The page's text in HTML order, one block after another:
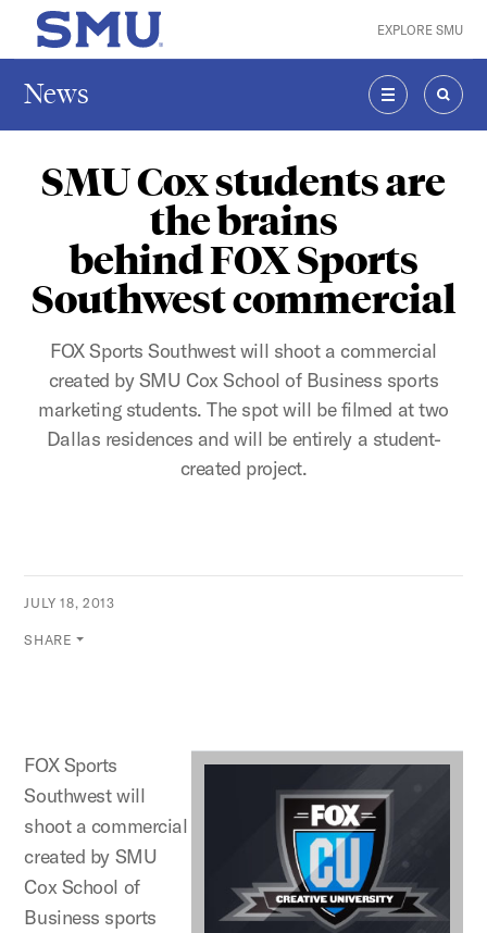
Skip to main content
SMU Home EXPLORE SMU
News
MENU
SMU Cox students are
the brains
behind FOX Sports
Southwest commercial
FOX Sports Southwest will shoot a commercial
created by SMU Cox School of Business sports
marketing students. The spot will be filmed at two
Dallas residences and will be entirely a student-
created project.
JULY 18, 2013
SHARE
FOX Sports
Southwest will
shoot a commercial
created by SMU
Cox School of
Business sports